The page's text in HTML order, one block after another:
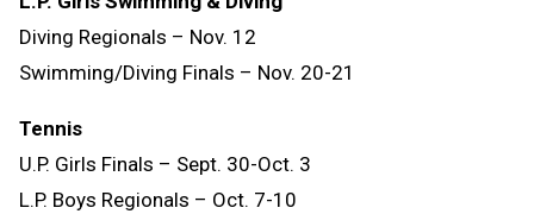
Diving Regionals – Nov. 12
Swimming/Diving Finals – Nov. 20-21
Tennis
U.P. Girls Finals – Sept. 30-Oct. 3
L.P. Boys Regionals – Oct. 7-10